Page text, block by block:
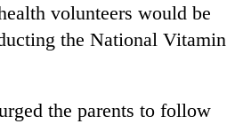
volunteers would be
the National Vitamin
the parents to follow